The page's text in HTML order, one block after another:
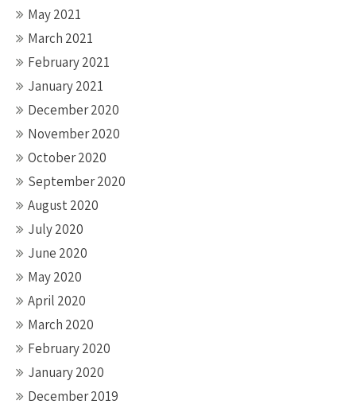
May 2021
March 2021
February 2021
January 2021
December 2020
November 2020
October 2020
September 2020
August 2020
July 2020
June 2020
May 2020
April 2020
March 2020
February 2020
January 2020
December 2019